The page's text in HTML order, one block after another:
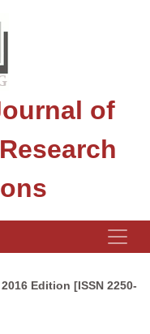
of
Edition [ISSN 2250-